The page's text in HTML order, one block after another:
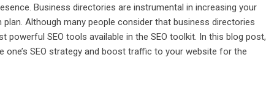
Business directories are instrumental in increasing your
Although many people consider that business directories
SEO tools available in the SEO toolkit. In this blog post,
one’s SEO strategy and boost traffic to your website for the